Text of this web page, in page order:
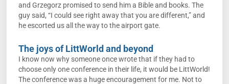
and Grzegorz promised to send him a Bible and books. The
guy said, “I could see right away that you are different,” and
he escorted us all the way to the airport gate.
The joys of LittWorld and beyond
I know now why someone once wrote that if they had to
choose only one conference in their life, it would be LittWorld!
The conference was a huge encouragement for me. Not to